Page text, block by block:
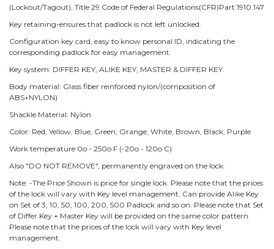
(Lockout/Tagout), Title 29 Code of Federal Regulations(CFR)Part 1910.147
Key retaining-ensures that padlock is not left unlocked.
Configuration key card, easy to know personal ID, indicating the
corresponding padlock for easy management.
Key system: DIFFER KEY, ALIKE KEY, MASTER & DIFFER KEY.
Body material: Glass fiber reinforced nylon/(composition of
ABS+NYLON)
Shackle Material: Nylon
Color: Red, Yellow, Blue, Green, Orange, White, Brown, Black, Purple
Work temperature 0o - 250o F (-20o - 120o C)
Also "DO NOT REMOVE", permanently engraved on the lock.
Note: -The Price Shown is price for single lock. Please note that the prices
of the lock will vary with Key level management. Can provide Alike Key
on Set of 3, 10, 50, 100, 200, 500 Padlock and so on. Please note that Set
of Differ Key + Master Key will be provided on the same color pattern.
Please note that the prices of the lock will vary with Key level
management.